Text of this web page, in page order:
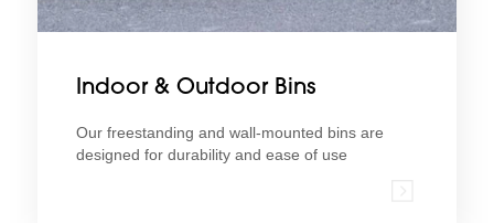
Indoor & Outdoor Bins
Our freestanding and wall-mounted bins are
designed for durability and ease of use